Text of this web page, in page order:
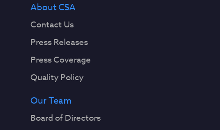
About CSA
Contact Us
Press Releases
Press Coverage
Quality Policy
Our Team
Board of Directors